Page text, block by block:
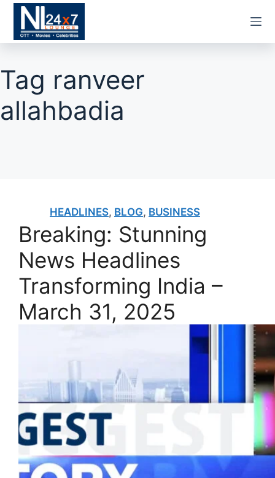
Skip
content
Tag ranveer
allahbadia
HEADLINES, BLOG, BUSINESS
Breaking: Stunning
News Headlines
Transforming India –
March 31, 2025